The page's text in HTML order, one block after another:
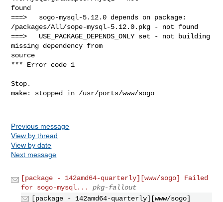
found
===>   sogo-mysql-5.12.0 depends on package:
/packages/All/sope-mysql-5.12.0.pkg - not found
===>   USE_PACKAGE_DEPENDS_ONLY set - not building
missing dependency from
source
*** Error code 1
Stop.
make: stopped in /usr/ports/www/sogo
Previous message
View by thread
View by date
Next message
[package - 142amd64-quarterly][www/sogo] Failed
for sogo-mysql...
pkg-fallout
[package - 142amd64-quarterly][www/sogo]